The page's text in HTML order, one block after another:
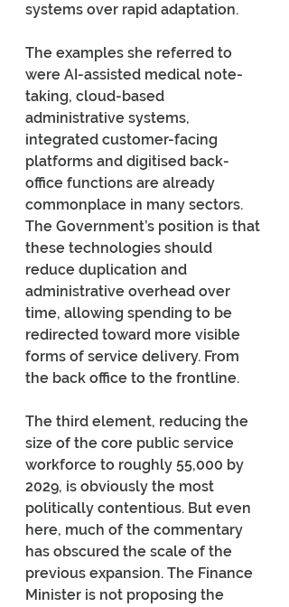
systems over rapid adaptation.
The examples she referred to
were AI-assisted medical note-
taking, cloud-based
administrative systems,
integrated customer-facing
platforms and digitised back-
office functions are already
commonplace in many sectors.
The Government’s position is that
these technologies should
reduce duplication and
administrative overhead over
time, allowing spending to be
redirected toward more visible
forms of service delivery. From
the back office to the frontline.
The third element, reducing the
size of the core public service
workforce to roughly 55,000 by
2029, is obviously the most
politically contentious. But even
here, much of the commentary
has obscured the scale of the
previous expansion. The Finance
Minister is not proposing the